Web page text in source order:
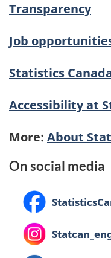
Transparency
Job
Statistics
Accessibility at
More: About
On social media
Facebook:
Instagram: